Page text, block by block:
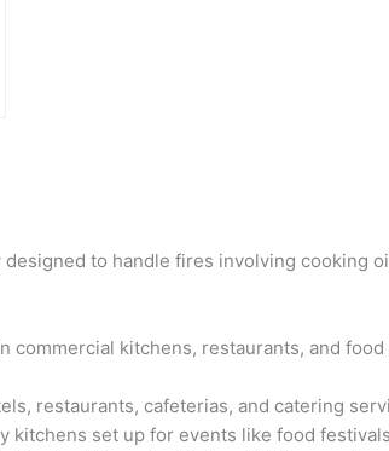
to handle fires involving cooking
commercial kitchens, restaurants, and
restaurants, cafeterias, and catering
kitchens set up for events like food